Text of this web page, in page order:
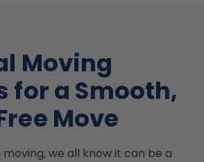
Moving
for a Smooth,
Move
we all know it can be a